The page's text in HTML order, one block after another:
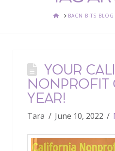
HOMEBACN BITS BLOG
YOUR
NONPROFIT
YEAR!
Tara June 10, 2022